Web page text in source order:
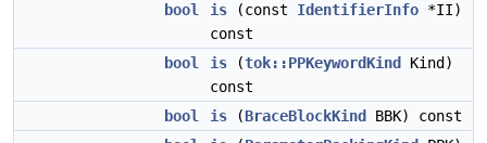
bool
is (const IdentifierInfo *II)
const
bool
is (tok::PPKeywordKind
Kind)
const
bool
is (BraceBlockKind
BBK) const